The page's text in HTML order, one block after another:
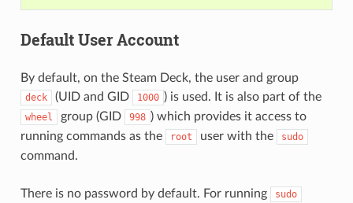
Default User Account
By default, on the Steam Deck, the user and group
deck (UID and GID 1000 ) is used. It is also part of the
wheel group (GID 998 ) which provides it access to
running commands as the
root user with the sudo
command.
There is no password by default. For running sudo